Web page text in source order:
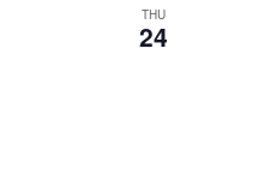
THU
24